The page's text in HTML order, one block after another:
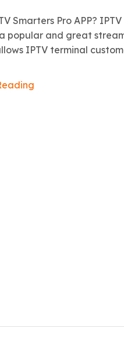
Smarters Pro APP?
a popular and great
IPTV terminal